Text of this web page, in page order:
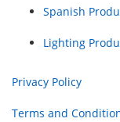
Spanish
Lighting
Privacy Policy
Terms and